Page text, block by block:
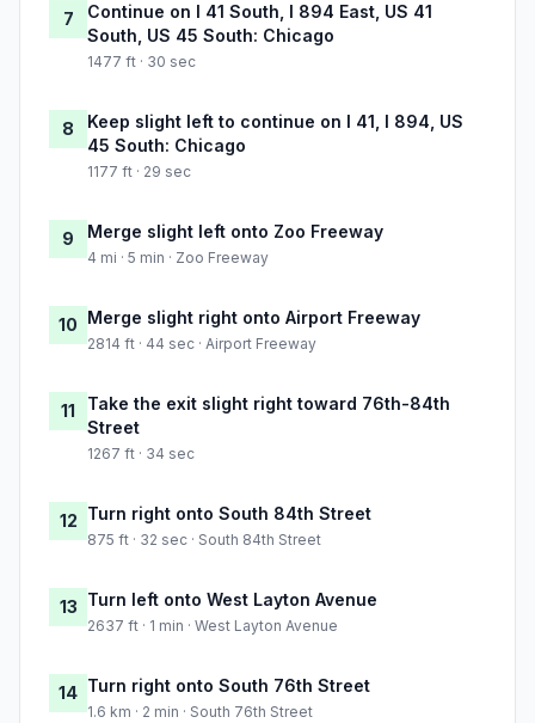
7
Continue on I 41 South, I 894 East, US 41
South, US 45 South: Chicago
1477 ft · 30 sec
8
Keep slight left to continue on I 41, I 894, US
45 South: Chicago
1177 ft · 29 sec
9 Merge slight left onto Zoo Freeway
4 mi · 5 min · Zoo Freeway
10 Merge slight right onto Airport Freeway
2814 ft · 44 sec · Airport Freeway
11
Take the exit slight right toward 76th-84th
Street
1267 ft · 34 sec
12 Turn right onto South 84th Street
875 ft · 32 sec · South 84th Street
13 Turn left onto West Layton Avenue
2637 ft · 1 min · West Layton Avenue
14 Turn right onto South 76th Street
1.6 km · 2 min · South 76th Street